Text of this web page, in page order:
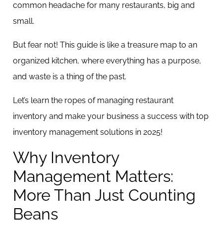
common headache for many restaurants, big and
small.
But fear not! This guide is like a treasure map to an
organized kitchen, where everything has a purpose,
and waste is a thing of the past.
Let’s learn the ropes of managing restaurant
inventory and make your business a success with top
inventory management solutions in 2025!
Why Inventory
Management Matters:
More Than Just Counting
Beans